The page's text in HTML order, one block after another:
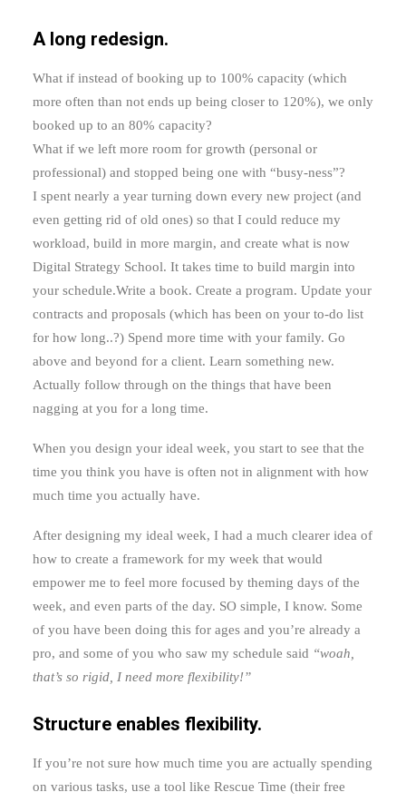
A long redesign.
What if instead of booking up to 100% capacity (which
more often than not ends up being closer to 120%), we only
booked up to an 80% capacity?
What if we left more room for growth (personal or
professional) and stopped being one with “busy-ness”?
I spent nearly a year turning down every new project (and
even getting rid of old ones) so that I could reduce my
workload, build in more margin, and create what is now
Digital Strategy School. It takes time to build margin into
your schedule.Write a book. Create a program. Update your
contracts and proposals (which has been on your to-do list
for how long..?) Spend more time with your family. Go
above and beyond for a client. Learn something new.
Actually follow through on the things that have been
nagging at you for a long time.
When you design your ideal week, you start to see that the
time you think you have is often not in alignment with how
much time you actually have.
After designing my ideal week, I had a much clearer idea of
how to create a framework for my week that would
empower me to feel more focused by theming days of the
week, and even parts of the day. SO simple, I know. Some
of you have been doing this for ages and you’re already a
pro, and some of you who saw my schedule said “woah,
that’s so rigid, I need more flexibility!”
Structure enables flexibility.
If you’re not sure how much time you are actually spending
on various tasks, use a tool like Rescue Time (their free